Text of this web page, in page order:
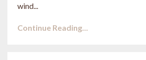
wind...
Continue Reading...